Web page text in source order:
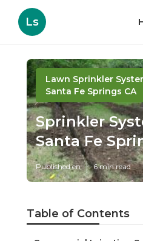
Ls
Lawn Sprinkler
Santa Fe Springs CA
Sprinkler
Santa Fe
Published en 6 min read
Table of Contents